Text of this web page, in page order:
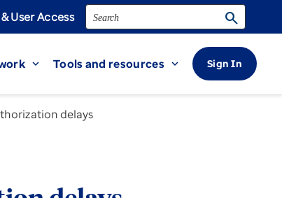
User Access Search search
expand_more Tools and resources expand_more Sign In
delays